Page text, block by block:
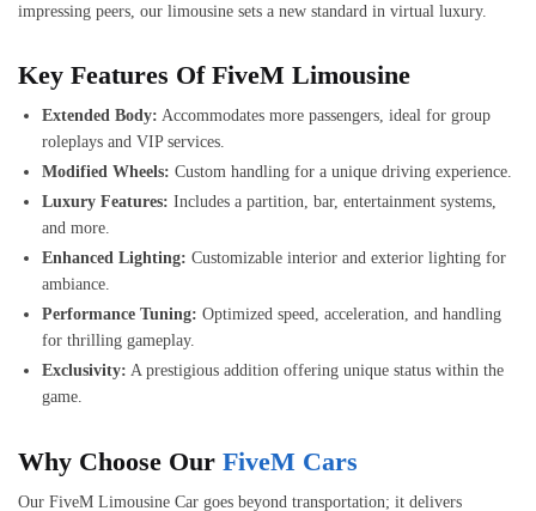
impressing peers, our limousine sets a new standard in virtual luxury.
Key Features Of FiveM Limousine
Extended Body: Accommodates more passengers, ideal for group
roleplays and VIP services.
Modified Wheels: Custom handling for a unique driving experience.
Luxury Features: Includes a partition, bar, entertainment systems,
and more.
Enhanced Lighting: Customizable interior and exterior lighting for
ambiance.
Performance Tuning: Optimized speed, acceleration, and handling
for thrilling gameplay.
Exclusivity: A prestigious addition offering unique status within the
game.
Why Choose Our FiveM Cars
Our FiveM Limousine Car goes beyond transportation; it delivers